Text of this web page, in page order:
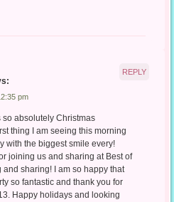
pm
absolutely Christmas
thing I am seeing this morning
with the biggest smile every!
joining us and sharing at Best of
sharing! I am so happy that
so fantastic and thank you for
Happy holidays and looking
REPLY